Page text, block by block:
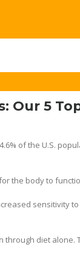
Our 5
of the U.S.
the body to
sensitivity
diet alone.